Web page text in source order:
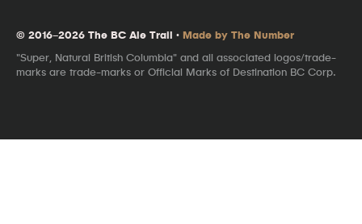
© 2016–2026 The BC Ale Trail · Made by The Number
"Super, Natural British Columbia" and all associated logos/trade-
marks are trade-marks or Official Marks of Destination BC Corp.